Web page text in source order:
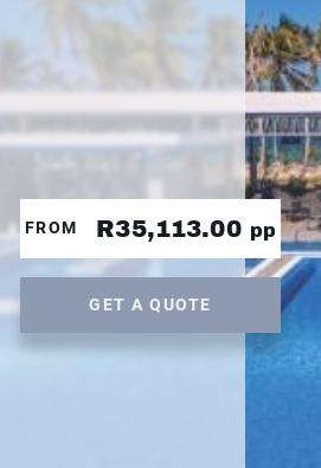
FROM R35,113.00 pp
GET A QUOTE